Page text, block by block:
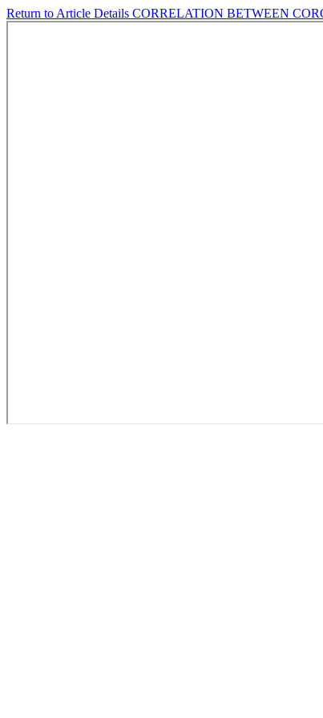
Return to Article Details CORRELATION BETWEEN